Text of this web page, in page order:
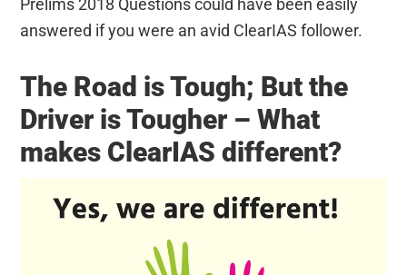
Prelims 2018 Questions could have been easily
answered if you were an avid ClearIAS follower.
The Road is Tough; But the
Driver is Tougher – What
makes ClearIAS different?